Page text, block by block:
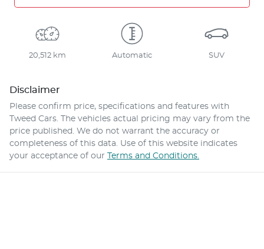
20,512 km Automatic SUV
Disclaimer
Please confirm price, specifications and features with
Tweed Cars . The vehicles actual pricing may vary from the
price published. We do not warrant the accuracy or
completeness of this data. Use of this website indicates
your acceptance of our Terms and Conditions.